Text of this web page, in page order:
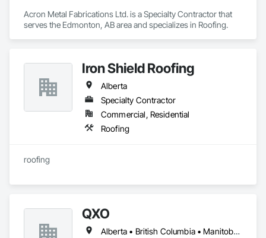
Acron Metal Fabrications Ltd. is a Specialty Contractor that
serves the Edmonton, AB area and specializes in Roofing.
Iron Shield Roofing
Alberta
Specialty Contractor
Commercial, Residential
Roofing
roofing
QXO
Alberta • British Columbia • Manitoba • New Brunswick • Nova Scotia • Ontario • Québec • Saskatchewan